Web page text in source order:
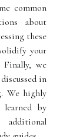
common
about
these
your
Finally, we
in
We highly
learned by